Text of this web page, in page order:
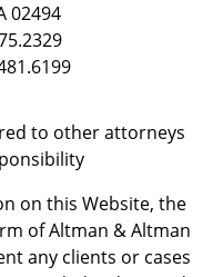
02494
to other attorneys
on this Website, the
of Altman & Altman
any clients or cases